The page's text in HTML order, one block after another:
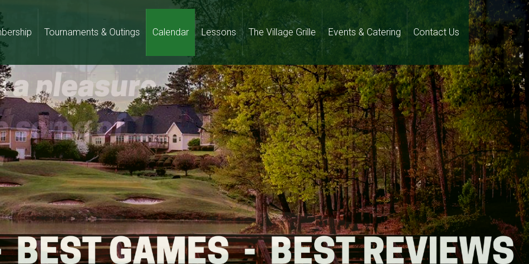
Tournaments & Outings Calendar Lessons The Village Grille Events & Catering Contact Us